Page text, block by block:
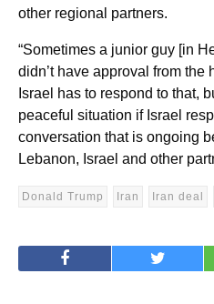
other regional partners.
“Sometimes a junior guy [in
didn’t have approval from the
Israel has to respond to that,
peaceful situation if Israel
conversation that is ongoing
Lebanon, Israel and other
Donald Trump Iran Iran deal